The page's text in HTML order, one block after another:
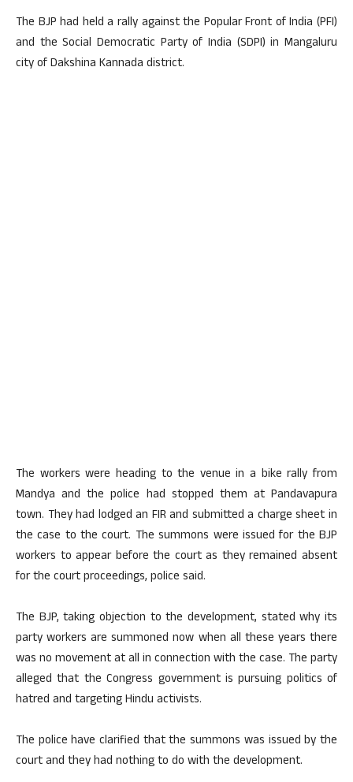
The BJP had held a rally against the Popular Front of India (PFI)
and the Social Democratic Party of India (SDPI) in Mangaluru
city of Dakshina Kannada district.
The workers were heading to the venue in a bike rally from
Mandya and the police had stopped them at Pandavapura
town. They had lodged an FIR and submitted a charge sheet in
the case to the court. The summons were issued for the BJP
workers to appear before the court as they remained absent
for the court proceedings, police said.
The BJP, taking objection to the development, stated why its
party workers are summoned now when all these years there
was no movement at all in connection with the case. The party
alleged that the Congress government is pursuing politics of
hatred and targeting Hindu activists.
The police have clarified that the summons was issued by the
court and they had nothing to do with the development.